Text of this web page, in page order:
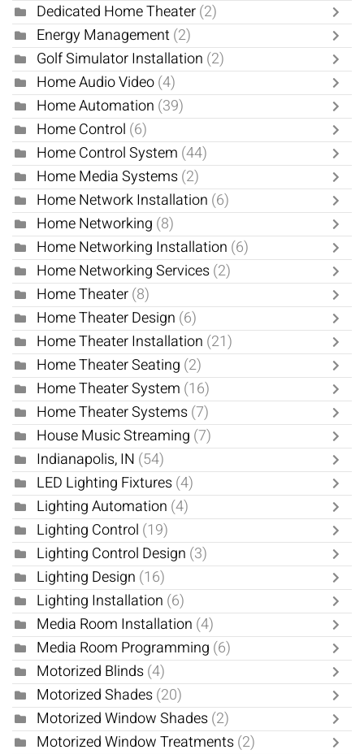
Dedicated Home Theater(2)
Energy Management(2)
Golf Simulator Installation (2)
Home Audio Video(4)
Home Automation (39)
Home Control (6)
Home Control System (44)
Home Media Systems(2)
Home Network Installation (6)
Home Networking (8)
Home Networking Installation (6)
Home Networking Services(2)
Home Theater(8)
Home Theater Design (6)
Home Theater Installation (21)
Home Theater Seating (2)
Home Theater System (16)
Home Theater Systems(7)
House Music Streaming (7)
Indianapolis, IN (54)
LED Lighting Fixtures(4)
Lighting Automation (4)
Lighting Control (19)
Lighting Control Design (3)
Lighting Design (16)
Lighting Installation (6)
Media Room Installation (4)
Media Room Programming (6)
Motorized Blinds(4)
Motorized Shades(20)
Motorized Window Shades(2)
Motorized Window Treatments(2)